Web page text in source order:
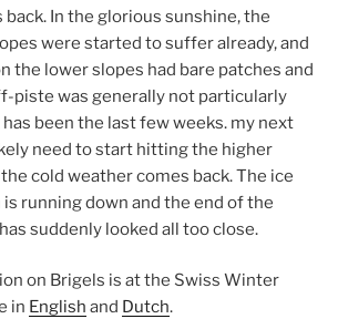
back. In the glorious sunshine, the
were started to suffer already, and
the lower slopes had bare patches and
piste was generally not particularly
been the last few weeks. my next
need to start hitting the higher
cold weather comes back. The ice
is running down and the end of the
suddenly looked all too close.
on Brigels is at the Swiss Winter
in English and Dutch.